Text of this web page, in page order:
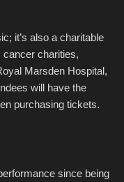
it’s also a charitable
cancer charities,
Marsden Hospital,
will have the
purchasing tickets.
since being